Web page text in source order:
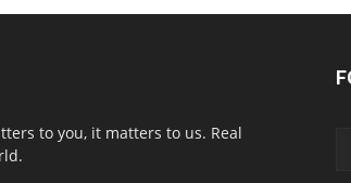
to you, it matters to us. Real